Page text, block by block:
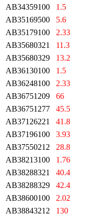
AB34359100
1.5
AB35169500
5.6
AB35179100
2.33
AB35680321
11.3
AB35680329
13.2
AB36130100
1.5
AB36248100
2.33
AB36751209
66
AB36751277
45.5
AB37126221
41.8
AB37196100
3.93
AB37550212
28.8
AB38213100
1.76
AB38288321
40.4
AB38288329
42.4
AB38600100
2.02
AB38843212
130